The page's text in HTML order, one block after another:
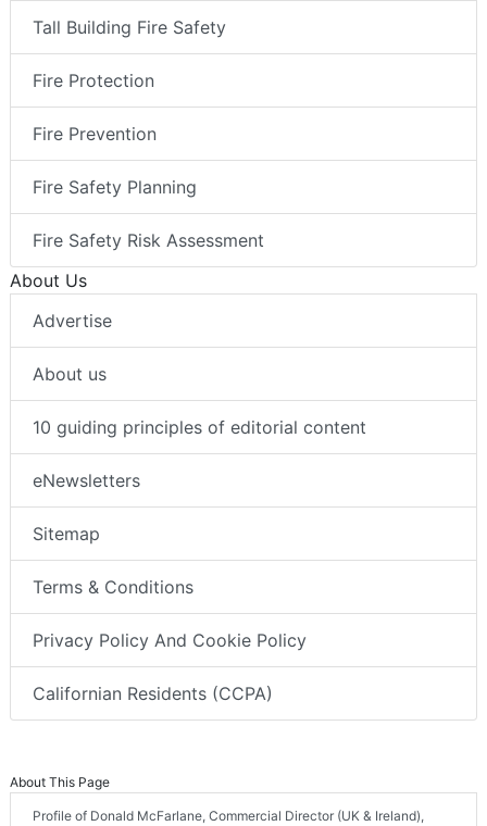
Tall Building Fire Safety
Fire Protection
Fire Prevention
Fire Safety Planning
Fire Safety Risk Assessment
About Us
Advertise
About us
10 guiding principles of editorial content
eNewsletters
Sitemap
Terms & Conditions
Privacy Policy And Cookie Policy
Californian Residents (CCPA)
About This Page
Profile of Donald McFarlane, Commercial Director (UK & Ireland),